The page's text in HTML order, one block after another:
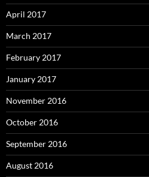
April 2017
March 2017
February 2017
January 2017
November 2016
October 2016
September 2016
August 2016